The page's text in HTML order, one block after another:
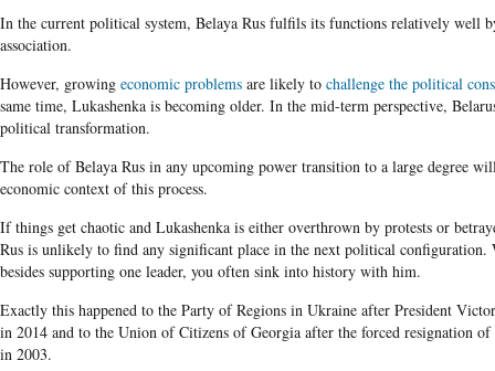
In the current political system, Belaya Rus fulfils its functions relatively well
association.
However, growing economic problems are likely to challenge the political
same time, Lukashenka is becoming older. In the mid-term perspective,
political transformation.
The role of Belaya Rus in any upcoming power transition to a large degree
economic context of this process.
If things get chaotic and Lukashenka is either overthrown by protests or
Rus is unlikely to find any significant place in the next political configuration.
besides supporting one leader, you often sink into history with him.
Exactly this happened to the Party of Regions in Ukraine after President
in 2014 and to the Union of Citizens of Georgia after the forced resignation of
in 2003.